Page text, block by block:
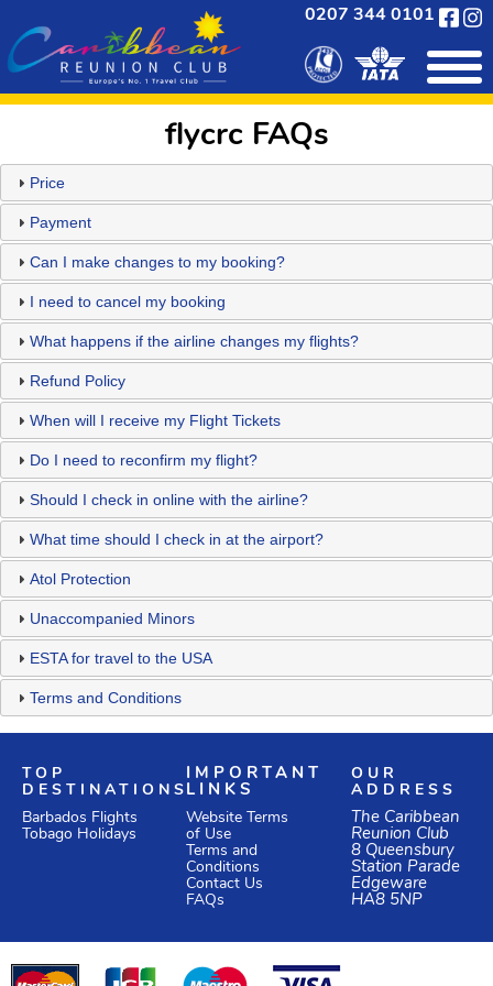
0207 344 0101
flycrc FAQs
Price
Payment
Can I make changes to my booking?
I need to cancel my booking
What happens if the airline changes my flights?
Refund Policy
When will I receive my Flight Tickets
Do I need to reconfirm my flight?
Should I check in online with the airline?
What time should I check in at the airport?
Atol Protection
Unaccompanied Minors
ESTA for travel to the USA
Terms and Conditions
TOP
DESTINATIONS
Barbados Flights
Tobago Holidays
IMPORTANT
LINKS
Website Terms
of Use
Terms and
Conditions
Contact Us
FAQs
OUR
ADDRESS
The Caribbean
Reunion Club
8 Queensbury
Station Parade
Edgeware
HA8 5NP